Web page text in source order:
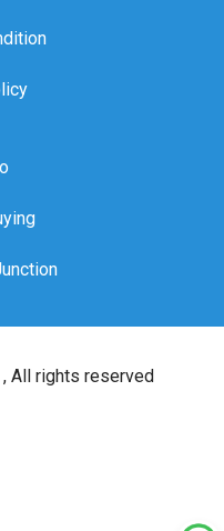
All rights reserved